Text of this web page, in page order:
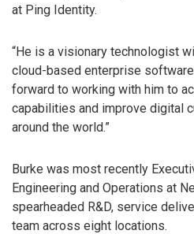
at Ping Identity.
“He is a visionary technologist
cloud-based enterprise
forward to working with him to
capabilities and improve digital
around the world.”
Burke was most recently
Engineering and Operations at
spearheaded R&D, service
team across eight locations.